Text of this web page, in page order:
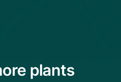
plants